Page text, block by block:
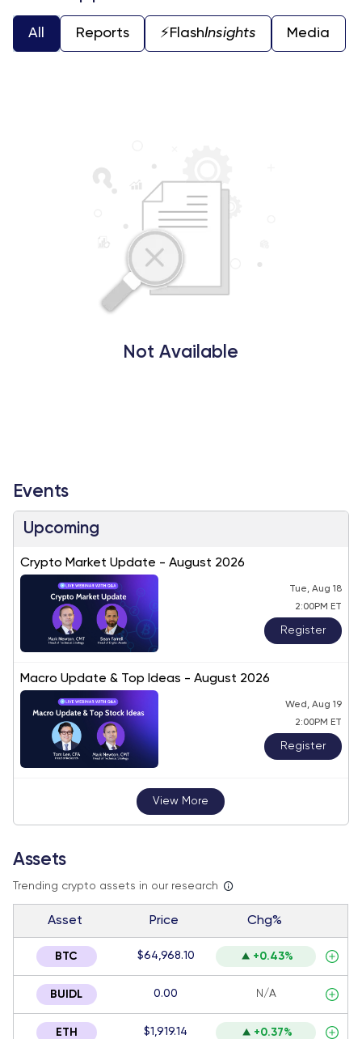
All Reports ⚡️FlashInsights Media
Not Available
Events
Upcoming
Crypto Market Update - August 2026
Tue, Aug 18
2:00PM ET
Register
Macro Update & Top Ideas - August 2026
Wed, Aug 19
2:00PM ET
Register
View More
Assets
Trending crypto assets in our research
Asset Price Chg%
BTC $64,968.10 +0.43%
BUIDL 0.00 N/A
ETH $1,919.14 +0.37%